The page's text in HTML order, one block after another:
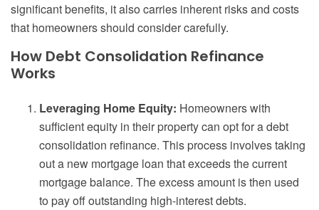
significant benefits, it also carries inherent risks and costs
that homeowners should consider carefully.
How Debt Consolidation Refinance
Works
Leveraging Home Equity: Homeowners with
sufficient equity in their property can opt for a debt
consolidation refinance. This process involves taking
out a new mortgage loan that exceeds the current
mortgage balance. The excess amount is then used
to pay off outstanding high-interest debts.